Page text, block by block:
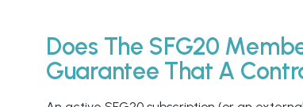
Does The SFG20
Guarantee That A